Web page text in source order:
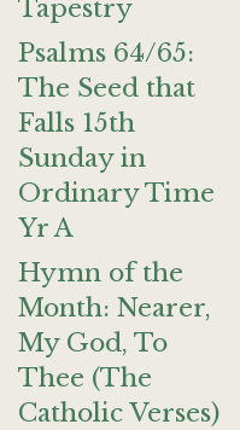
Tapestry
Psalms 64/65:
The Seed that
Falls 15th
Sunday in
Ordinary Time
Yr A
Hymn of the
Month: Nearer,
My God, To
Thee (The
Catholic Verses)